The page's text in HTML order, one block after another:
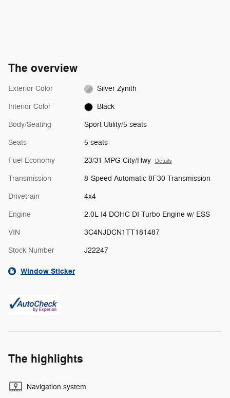
The overview
Exterior Color Silver Zynith
Interior Color Black
Body/Seating Sport Utility/5 seats
Seats 5 seats
Fuel Economy 23/31 MPG City/Hwy Details
Transmission 8-Speed Automatic 8F30 Transmission
Drivetrain 4x4
Engine 2.0L I4 DOHC DI Turbo Engine w/ ESS
VIN 3C4NJDCN1TT181487
Stock Number J22247
Window Sticker
The highlights
Navigation system